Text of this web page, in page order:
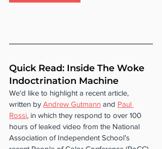
Quick Read: Inside The Woke
Indoctrination Machine
We'd like to highlight a recent article,
written by Andrew Gutmann and Paul
Rossi, in which they respond to over 100
hours of leaked video from the National
Association of Independent School’s